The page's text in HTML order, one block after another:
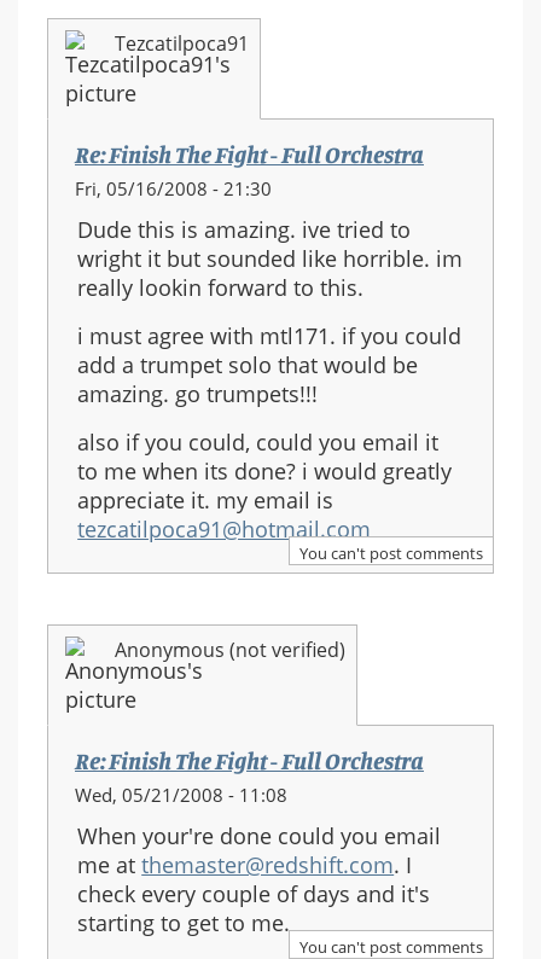
Tezcatilpoca91
Re: Finish The Fight - Full Orchestra
Fri, 05/16/2008 - 21:30
Dude this is amazing. ive tried to
wright it but sounded like horrible. im
really lookin forward to this.
i must agree with mtl171. if you could
add a trumpet solo that would be
amazing. go trumpets!!!
also if you could, could you email it
to me when its done? i would greatly
appreciate it. my email is
tezcatilpoca91@hotmail.com
You can't post comments
Anonymous (not verified)
Re: Finish The Fight - Full Orchestra
Wed, 05/21/2008 - 11:08
When your're done could you email
me atthemaster@redshift.com. I
check every couple of days and it's
starting to get to me.
You can't post comments